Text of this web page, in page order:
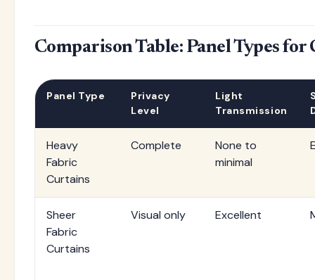
Comparison Table: Panel Types
Panel Type
Privacy
Level
Light
Transmission
Heavy
Fabric
Curtains
Complete
None to
minimal
Sheer
Fabric
Curtains
Visual only Excellent